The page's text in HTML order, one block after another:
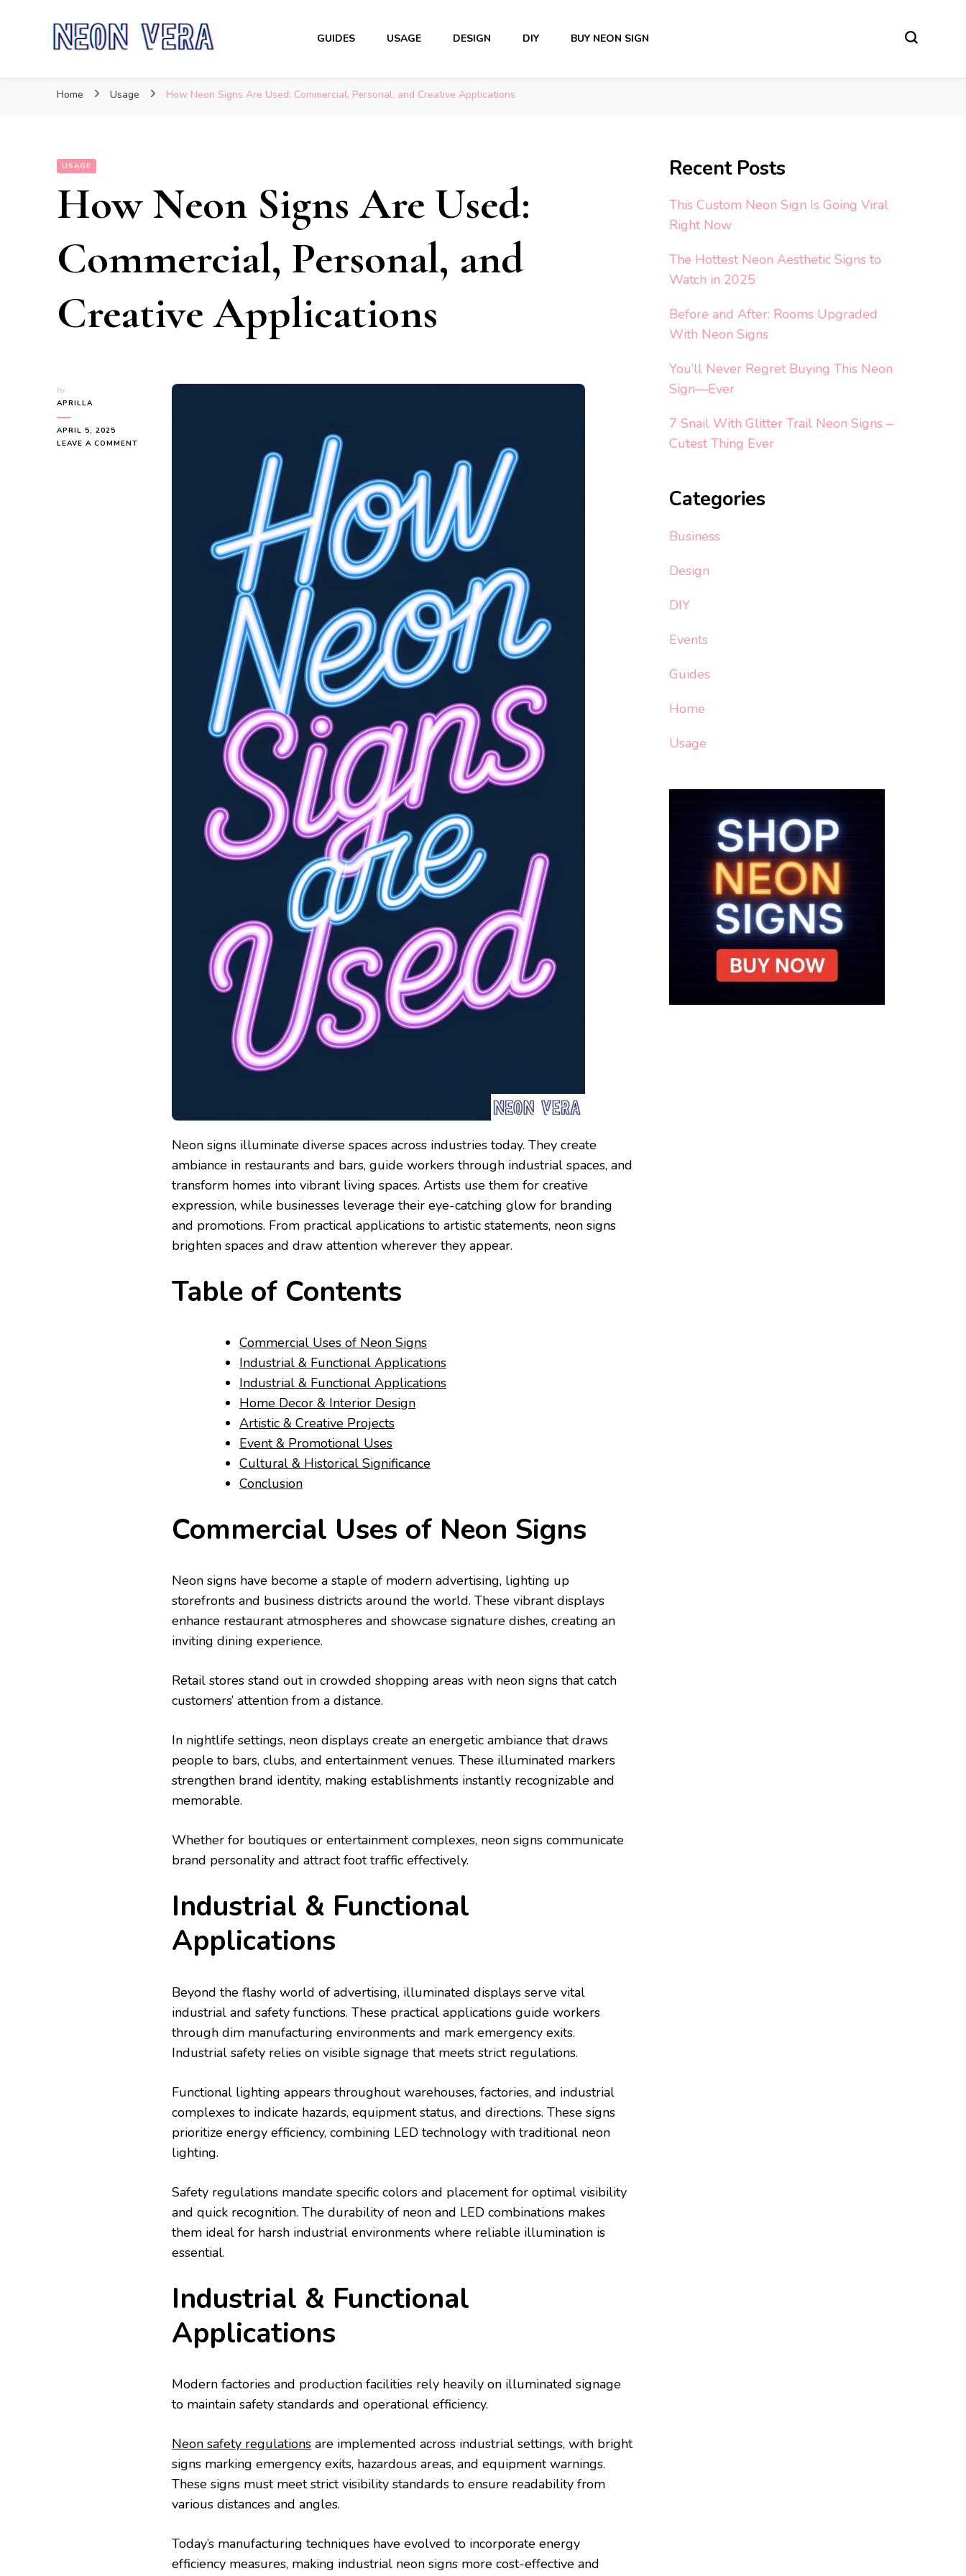
Neon Vera
GUIDES USAGE DESIGN DIY BUY NEON SIGN
Home Usage How Neon Signs Are Used: Commercial, Personal, and Creative Applications
USAGE
How Neon Signs Are Used:
Commercial, Personal, and
Creative Applications
by
APRILLA
APRIL 5, 2025
LEAVE A COMMENT
Neon signs illuminate diverse spaces across industries today. They create
ambiance in restaurants and bars, guide workers through industrial spaces, and
transform homes into vibrant living spaces. Artists use them for creative
expression, while businesses leverage their eye-catching glow for branding
and promotions. From practical applications to artistic statements, neon signs
brighten spaces and draw attention wherever they appear.
Table of Contents
Commercial Uses of Neon Signs
Industrial & Functional Applications
Industrial & Functional Applications
Home Decor & Interior Design
Artistic & Creative Projects
Event & Promotional Uses
Cultural & Historical Significance
Conclusion
Commercial Uses of Neon Signs
Neon signs have become a staple of modern advertising, lighting up
storefronts and business districts around the world. These vibrant displays
enhance restaurant atmospheres and showcase signature dishes, creating an
inviting dining experience.
Retail stores stand out in crowded shopping areas with neon signs that catch
customers’ attention from a distance.
In nightlife settings, neon displays create an energetic ambiance that draws
people to bars, clubs, and entertainment venues. These illuminated markers
strengthen brand identity, making establishments instantly recognizable and
memorable.
Whether for boutiques or entertainment complexes, neon signs communicate
brand personality and attract foot traffic effectively.
Industrial & Functional
Applications
Beyond the flashy world of advertising, illuminated displays serve vital
industrial and safety functions. These practical applications guide workers
through dim manufacturing environments and mark emergency exits.
Industrial safety relies on visible signage that meets strict regulations.
Functional lighting appears throughout warehouses, factories, and industrial
complexes to indicate hazards, equipment status, and directions. These signs
prioritize energy efficiency, combining LED technology with traditional neon
lighting.
Safety regulations mandate specific colors and placement for optimal visibility
and quick recognition. The durability of neon and LED combinations makes
them ideal for harsh industrial environments where reliable illumination is
essential.
Industrial & Functional
Applications
Modern factories and production facilities rely heavily on illuminated signage
to maintain safety standards and operational efficiency.
Neon safety regulations are implemented across industrial settings, with bright
signs marking emergency exits, hazardous areas, and equipment warnings.
These signs must meet strict visibility standards to ensure readability from
various distances and angles.
Today’s manufacturing techniques have evolved to incorporate energy
efficiency measures, making industrial neon signs more cost-effective and
Recent Posts
This Custom Neon Sign Is Going Viral
Right Now
The Hottest Neon Aesthetic Signs to
Watch in 2025
Before and After: Rooms Upgraded
With Neon Signs
You’ll Never Regret Buying This Neon
Sign—Ever
7 Snail With Glitter Trail Neon Signs –
Cutest Thing Ever
Categories
Business
Design
DIY
Events
Guides
Home
Usage